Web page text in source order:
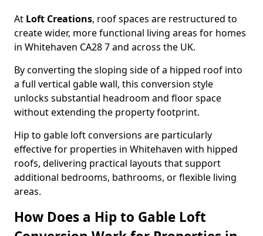
At Loft Creations, roof spaces are restructured to
create wider, more functional living areas for homes
in Whitehaven CA28 7 and across the UK.
By converting the sloping side of a hipped roof into
a full vertical gable wall, this conversion style
unlocks substantial headroom and floor space
without extending the property footprint.
Hip to gable loft conversions are particularly
effective for properties in Whitehaven with hipped
roofs, delivering practical layouts that support
additional bedrooms, bathrooms, or flexible living
areas.
How Does a Hip to Gable Loft